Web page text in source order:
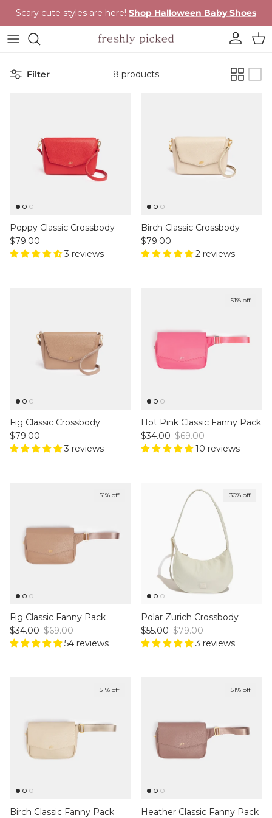
Scary cute styles are here! Shop Halloween Baby Shoes
Account Cart
Filter 8 products
Poppy Classic Crossbody
Regular price
$79.00
3 reviews
Birch Classic Crossbody
Regular price
$79.00
2 reviews
Fig Classic Crossbody
Regular price
$79.00
3 reviews
51% off
Hot Pink Classic Fanny Pack
Sale price
$34.00 Regular price
$69.00
10 reviews
51% off
Fig Classic Fanny Pack
Sale price
$34.00 Regular price
$69.00
54 reviews
30% off
Polar Zurich Crossbody
Sale price
$55.00 Regular price
$79.00
3 reviews
51% off
Birch Classic Fanny Pack
51% off
Heather Classic Fanny Pack